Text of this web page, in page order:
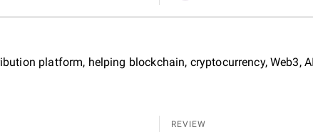
platform, helping blockchain, cryptocurrency, Web3,
REVIEW